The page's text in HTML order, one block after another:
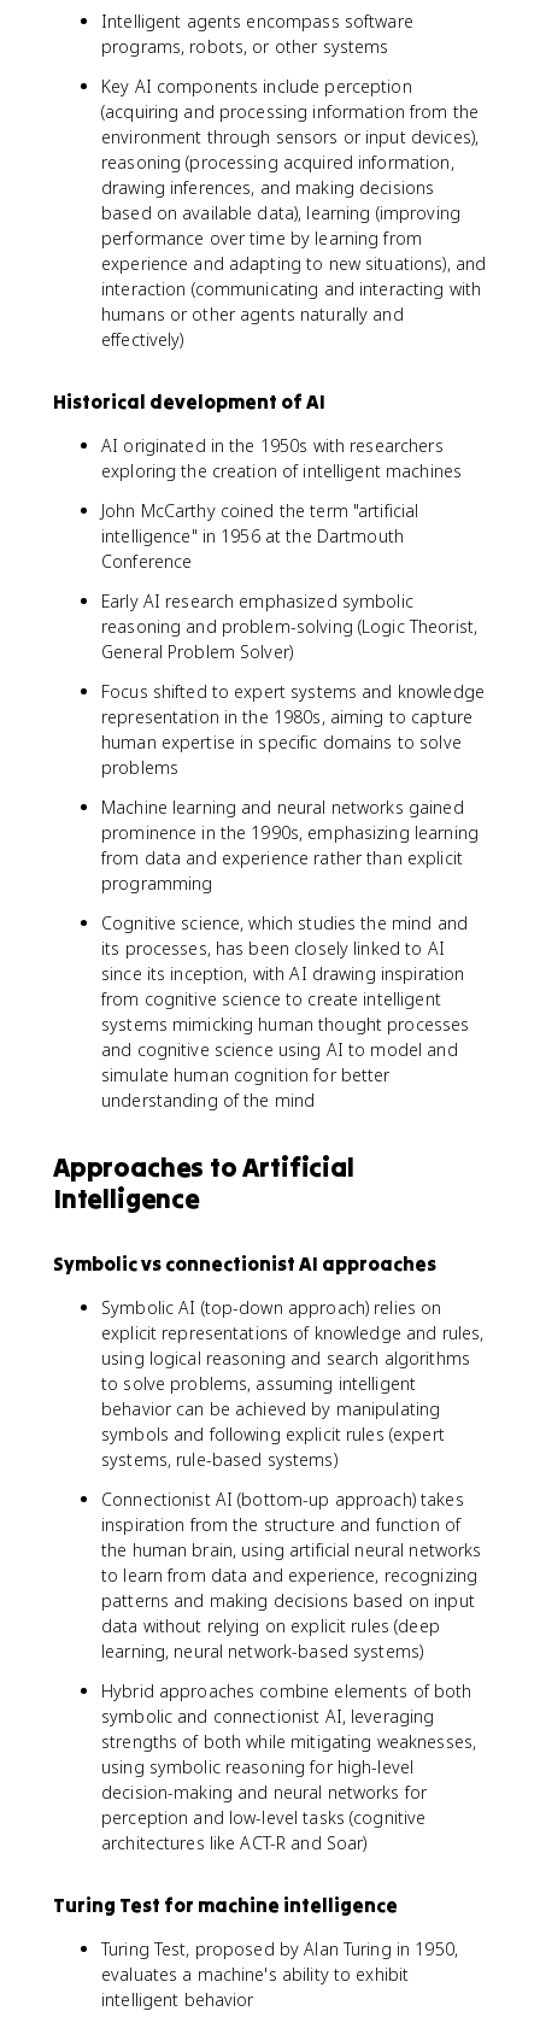
Intelligent agents encompass software
programs, robots, or other systems
Key AI components include perception
(acquiring and processing information from the
environment through sensors or input devices),
reasoning (processing acquired information,
drawing inferences, and making decisions
based on available data), learning (improving
performance over time by learning from
experience and adapting to new situations), and
interaction (communicating and interacting with
humans or other agents naturally and
effectively)
Historical development of AI
AI originated in the 1950s with researchers
exploring the creation of intelligent machines
John McCarthy coined the term "artificial
intelligence" in 1956 at the Dartmouth
Conference
Early AI research emphasized symbolic
reasoning and problem-solving (Logic Theorist,
General Problem Solver)
Focus shifted to expert systems and knowledge
representation in the 1980s, aiming to capture
human expertise in specific domains to solve
problems
Machine learning and neural networks gained
prominence in the 1990s, emphasizing learning
from data and experience rather than explicit
programming
Cognitive science, which studies the mind and
its processes, has been closely linked to AI
since its inception, with AI drawing inspiration
from cognitive science to create intelligent
systems mimicking human thought processes
and cognitive science using AI to model and
simulate human cognition for better
understanding of the mind
Approaches to Artificial
Intelligence
Symbolic vs connectionist AI approaches
Symbolic AI (top-down approach) relies on
explicit representations of knowledge and rules,
using logical reasoning and search algorithms
to solve problems, assuming intelligent
behavior can be achieved by manipulating
symbols and following explicit rules (expert
systems, rule-based systems)
Connectionist AI (bottom-up approach) takes
inspiration from the structure and function of
the human brain, using artificial neural networks
to learn from data and experience, recognizing
patterns and making decisions based on input
data without relying on explicit rules (deep
learning, neural network-based systems)
Hybrid approaches combine elements of both
symbolic and connectionist AI, leveraging
strengths of both while mitigating weaknesses,
using symbolic reasoning for high-level
decision-making and neural networks for
perception and low-level tasks (cognitive
architectures like ACT-R and Soar)
Turing Test for machine intelligence
Turing Test, proposed by Alan Turing in 1950,
evaluates a machine's ability to exhibit
intelligent behavior